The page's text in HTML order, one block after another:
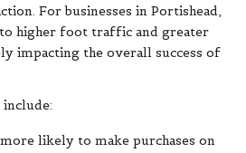
For businesses in Portishead,
higher foot traffic and greater
impacting the overall success of
likely to make purchases on